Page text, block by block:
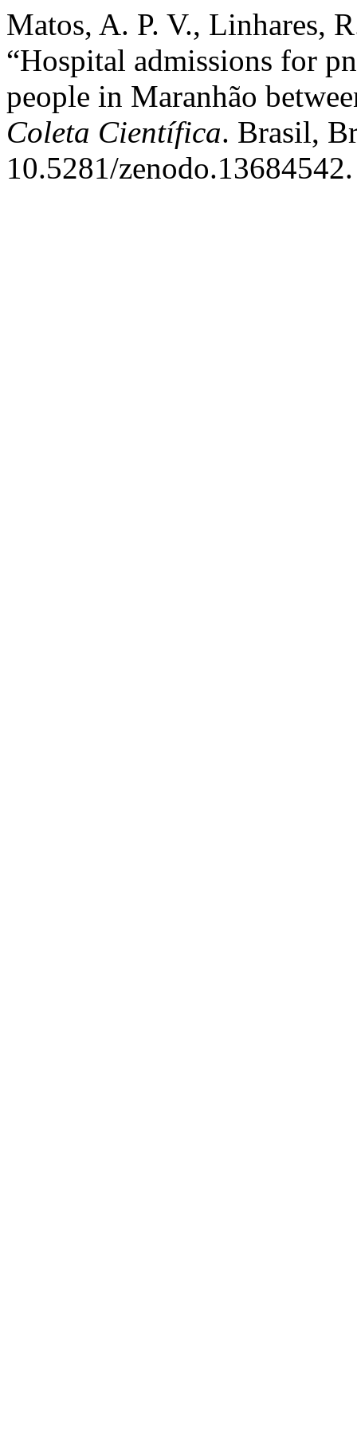
Matos, A. P. V., Linhares,
“Hospital admissions for
people in Maranhão
Coleta Científica. Brasil,
10.5281/zenodo.13684542.